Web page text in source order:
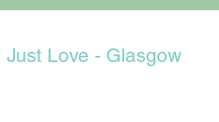
Just Love - Glasgow